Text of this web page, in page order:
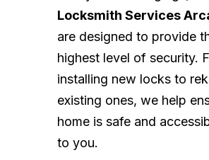
Locksmith Services
are designed to provide
highest level of security.
installing new locks to
existing ones, we help
home is safe and
to you.